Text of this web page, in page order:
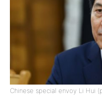
Chinese special envoy Li Hui